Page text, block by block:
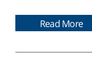
Read More